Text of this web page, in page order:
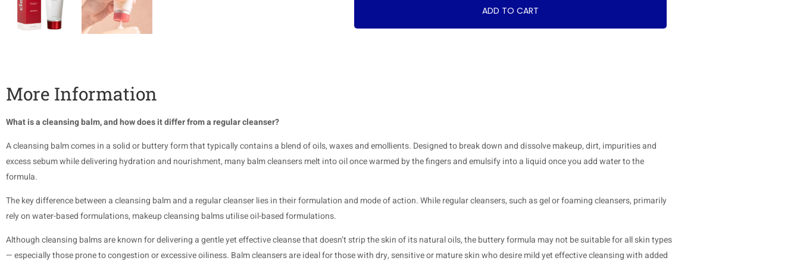
ADD TO CART
More Information
What is a cleansing balm, and how does it differ from a regular cleanser?
A cleansing balm comes in a solid or buttery form that typically contains a blend of oils, waxes and emollients. Designed to break down and dissolve makeup, dirt, impurities and
excess sebum while delivering hydration and nourishment, many balm cleansers melt into oil once warmed by the fingers and emulsify into a liquid once you add water to the
formula.
The key difference between a cleansing balm and a regular cleanser lies in their formulation and mode of action. While regular cleansers, such as gel or foaming cleansers, primarily
rely on water-based formulations, makeup cleansing balms utilise oil-based formulations.
Although cleansing balms are known for delivering a gentle yet effective cleanse that doesn’t strip the skin of its natural oils, the buttery formula may not be suitable for all skin types
— especially those prone to congestion or excessive oiliness. Balm cleansers are ideal for those with dry, sensitive or mature skin who desire mild yet effective cleansing with added